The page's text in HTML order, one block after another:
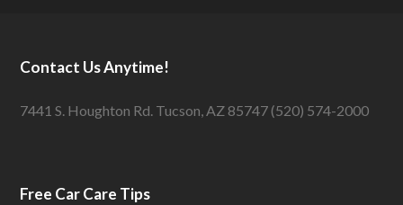
Contact Us Anytime!
7441 S. Houghton Rd. Tucson, AZ 85747 (520) 574-2000
Free Car Care Tips